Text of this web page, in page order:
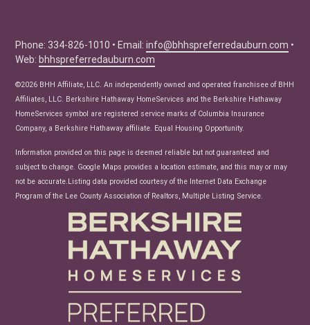
Seller Tips
Real Estate Articles
News
Phone: 334-826-1010 • Email:info@bhhspreferredauburn.com •
Web:bhhspreferredauburn.com
©2026 BHH Affiliate, LLC. An independently owned and operated franchisee of BHH
Affiliates, LLC. Berkshire Hathaway HomeServices and the Berkshire Hathaway
HomeServices symbol are registered service marks of Columbia Insurance
Company, a Berkshire Hathaway affiliate. Equal Housing Opportunity.
Information provided on this page is deemed reliable but not guaranteed and
subject to change. Google Maps provides a location estimate, and this may or may
not be accurate.Listing data provided courtesy of the Internet Data Exchange
Program of the Lee County Association of Realtors, Multiple Listing Service.